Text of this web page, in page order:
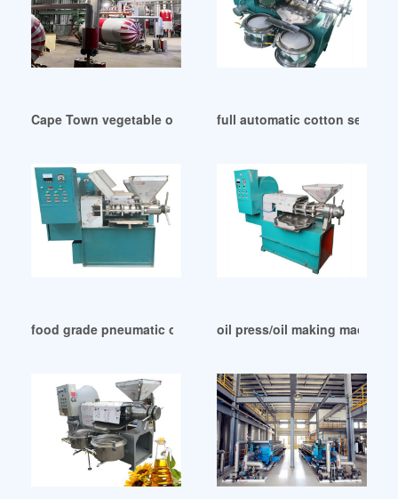
Cape Town vegetable oil production – oil mill machinery
full automatic cotton seeds
food grade pneumatic oil filling machine in Malawi
oil press/oil making machine